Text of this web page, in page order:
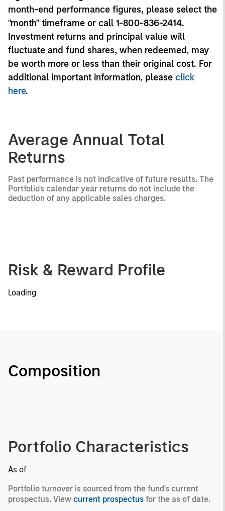
month-end performance figures, please select the
"month" timeframe or call 1-800-836-2414.
Investment returns and principal value will
fluctuate and fund shares, when redeemed, may
be worth more or less than their original cost. For
additional important information, please click
here.
Average Annual Total
Returns
Past performance is not indicative of future results. The
Portfolio's calendar year returns do not include the
deduction of any applicable sales charges.
Risk & Reward Profile
Loading
Composition
Portfolio Characteristics
As of
Portfolio turnover is sourced from the fund's current
prospectus. View current prospectus for the as of date.